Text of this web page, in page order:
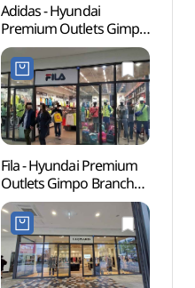
Adidas - Hyundai
Premium Outlets Gimpo
Branch [Tax Refund
Shop](아디다스
현대프리미엄아울렛
김포점)
Fila - Hyundai Premium
Outlets Gimpo Branch
[Tax Refund Shop](휠라
현대프리미엄아울렛
김포점)